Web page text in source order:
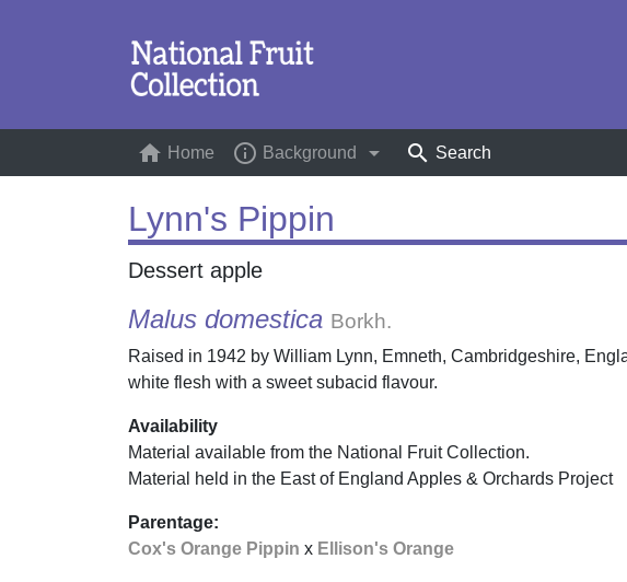
home Home (current)
info_outline Background arrow_drop_down search Search
Lynn's Pippin
Dessert apple
Malus domestica Borkh.
Raised in 1942 by William Lynn, Emneth, Cambridgeshire,
white flesh with a sweet subacid flavour.
Availability
Material available from the National Fruit Collection.
Material held in the East of England Apples & Orchards Project
Parentage:
Cox's Orange Pippin x Ellison's Orange